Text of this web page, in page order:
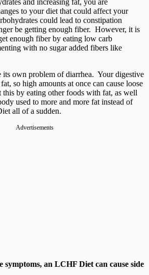
to your diet that could affect your
could lead to constipation
be getting enough fiber. However, it is
enough fiber by eating low carb
with no sugar added fibers like
its own problem of diarrhea. Your digestive
so high amounts at once can cause loose
by eating other foods with fat, as well
used to more and more fat instead of
all of a sudden.
symptoms, an LCHF Diet can cause side